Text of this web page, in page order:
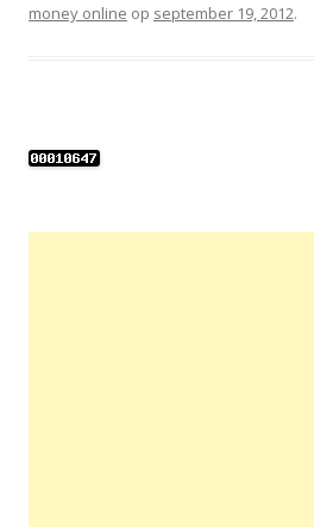
money online op september 19, 2012.